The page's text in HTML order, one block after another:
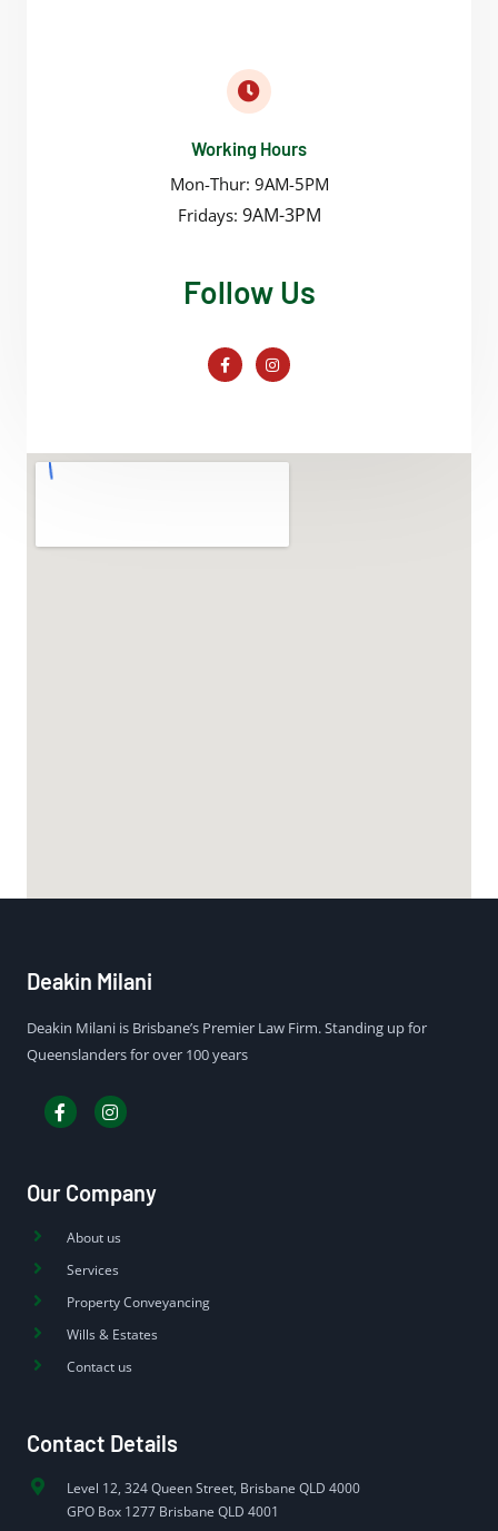
Working Hours
Mon-Thur: 9AM-5PM
Fridays: 9AM-3PM
Follow Us
Deakin Milani
Deakin Milani is Brisbane’s Premier Law Firm. Standing up for
Queenslanders for over 100 years
Our Company
About us
Services
Property Conveyancing
Wills & Estates
Contact us
Contact Details
Level 12, 324 Queen Street, Brisbane QLD 4000
GPO Box 1277 Brisbane QLD 4001